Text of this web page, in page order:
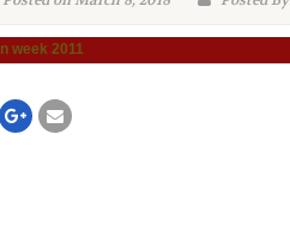
week 2011